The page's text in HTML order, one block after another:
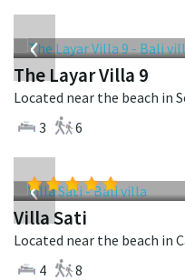
‹
The Layar Villa 9
3
6
‹
Villa Sati
4
8